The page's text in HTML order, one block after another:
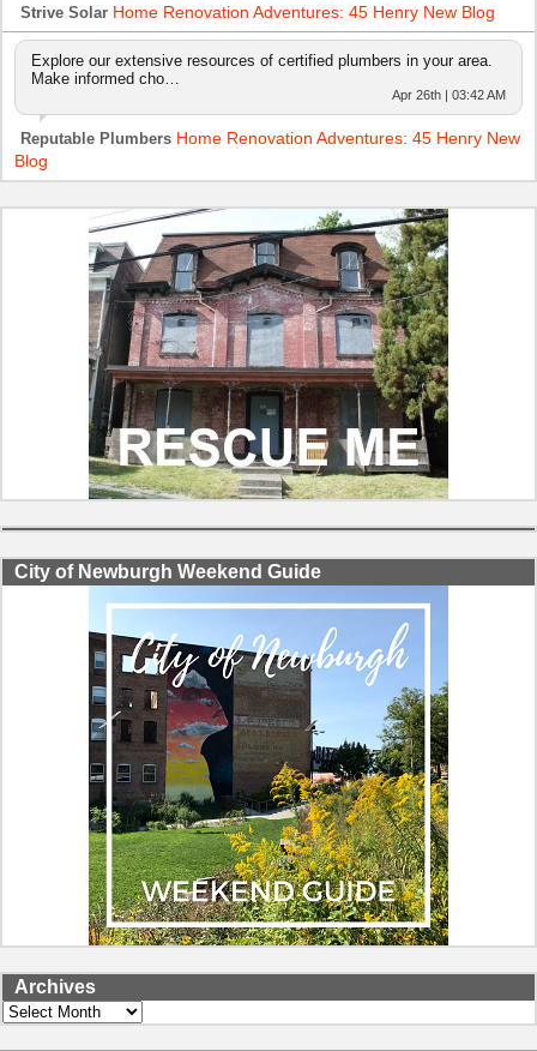
Strive Solar Home Renovation Adventures: 45 Henry New Blog
Explore our extensive resources of certified plumbers in your area.
Make informed cho…
Apr 26th | 03:42 AM
Reputable Plumbers Home Renovation Adventures: 45 Henry New
Blog
City of Newburgh Weekend Guide
Archives
Archives